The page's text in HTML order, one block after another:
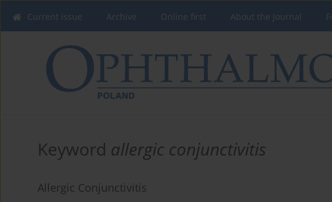
Current issue Archive Online first About the Journal
Keyword allergic conjunctivitis
Allergic Conjunctivitis